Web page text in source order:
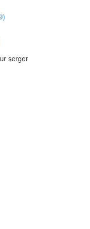
serger